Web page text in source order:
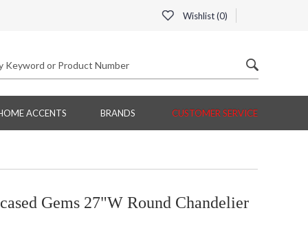
Wishlist (0)
ACCENTS BRANDS CUSTOMER SERVICE
Gems 27"W Round Chandelier